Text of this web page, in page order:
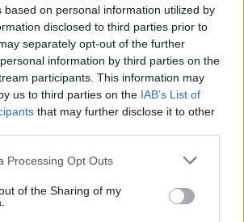
based on personal information utilized by
disclosed to third parties prior to
separately opt-out of the further
information by third parties on the
participants. This information may
us to third parties on the IAB’s List of
that may further disclose it to other
website/app uses one or more Google
or usage behaviour. You may click to
to Google and its third-party tags to
Processing Opt Outs
of the Sharing of my
Research Scholarships in the
Sciences. This applies to
a doctoral or a masters’ degree.
Students must be pursuing